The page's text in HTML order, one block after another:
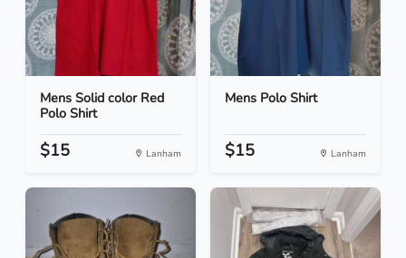
Mens Solid color Red
Polo Shirt
$15 Lanham
Mens Polo Shirt
$15 Lanham